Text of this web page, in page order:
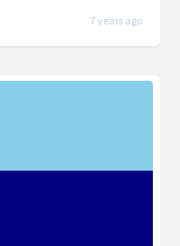
7 years ago